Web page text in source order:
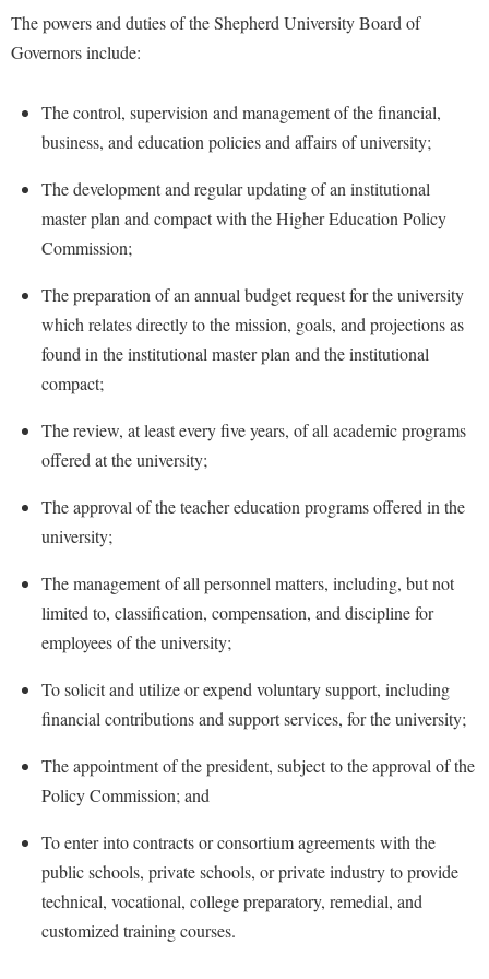
Graduate Studies
International Shepherd
Internships
Majors and Minors
Online Programs
Regents Bachelor of Arts (RBA) Program
Registrar
Residence Life
Shepherd Graduates Succeed
Shepherd Success Academy
Study Abroad
Transfer Students
Tuition and Fees
Veterans
Brightspace
Campus Student Conduct
Cancellation Policy
Career Services
Catalog
Center for Regional Innovation
Center for Faculty Excellence
Class Schedule
Commencement
Commuters
Cooperative Education
Core Curriculum
Counseling Services
Dean's List
Dining Services
Early Alerts
Educational Technology
Email
Bookstore
Campus Map
Career Services
Center for Regional Innovation
Contemporary American Theater Festival
Fraternity and Sorority Life
Graduate Studies
Historic Campus Tour
Lifelong Learning
News and Events
Performing Arts Series at Shepherd
Phi Beta Delta Honor Society for International Scholars
Phi Kappa Phi Honor Society
Picket Student Newspaper
President's Office
Ram Mascot
Registrar
Shepherd Magazine
Shepherd University Foundation
Accessibility Services
Accident/Incident Reporting
Administrative Prioritization Progress Report
Advising Assistance Center-Faculty
Appalachian Heritage Writer-in-Residence
Assembly
Board of Governors
Bookstore
Campus Services
Center for Appalachian Studies and Communities
Common Reading
Consumer Information
Core Curriculum
Dining Services
Early Alert Quick Notifications
Faculty Affairs
Faculty Handbook
Faculty Research Forum
American Conservation Film Festival
Bonnie & Bill Stubblefield Institute for Civil Political
Careers
Center for Regional Innovation
Civil War Center
Conference Services
Contemporary American Theater Festival
Continuing Education
Directions to Shepherd
Freedom's Run
Games Zone
High School Dual Enrollment
International Shepherd
Lifelong Learning
News and Events
R.A.M. Initiative
Shepherdstown Visitors Center
Storyteller in Residence
The powers and duties of the Shepherd University Board of
Governors include:
The control, supervision and management of the financial,
business, and education policies and affairs of university;
The development and regular updating of an institutional
master plan and compact with the Higher Education Policy
Commission;
The preparation of an annual budget request for the university
which relates directly to the mission, goals, and projections as
found in the institutional master plan and the institutional
compact;
The review, at least every five years, of all academic programs
offered at the university;
The approval of the teacher education programs offered in the
university;
The management of all personnel matters, including, but not
limited to, classification, compensation, and discipline for
employees of the university;
To solicit and utilize or expend voluntary support, including
financial contributions and support services, for the university;
The appointment of the president, subject to the approval of the
Policy Commission; and
To enter into contracts or consortium agreements with the
public schools, private schools, or private industry to provide
technical, vocational, college preparatory, remedial, and
customized training courses.